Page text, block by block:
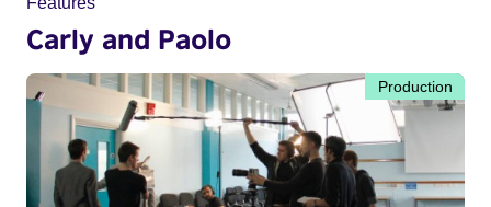
Carly and Paolo
Production